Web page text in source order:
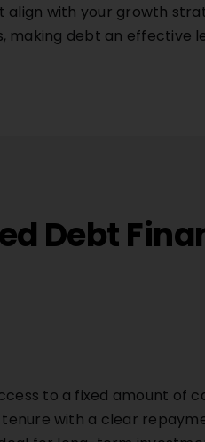
with your growth
making debt an effective
Debt
to a fixed amount of
with a clear